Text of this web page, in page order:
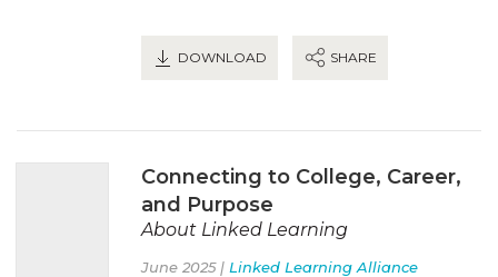
DOWNLOAD SHARE
Connecting to College, Career,
and Purpose
About Linked Learning
June 2025 | Linked Learning Alliance